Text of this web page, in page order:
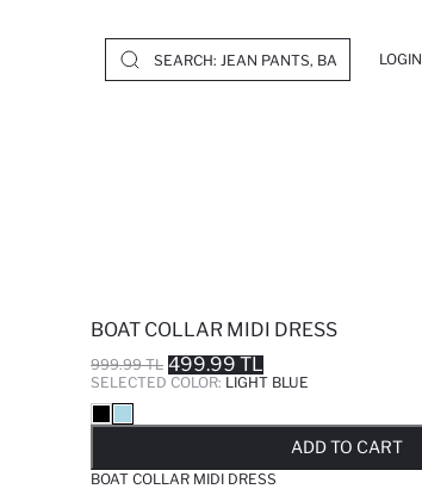
LOGIN
BOAT COLLAR MIDI DRESS
999.99 TL 499.99 TL
SELECTED COLOR: LIGHT BLUE
ADD TO CART
BOAT COLLAR MIDI DRESS